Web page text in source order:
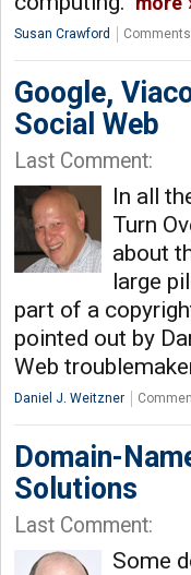
Susan Crawford
Google,
Social Web
Last Comment:
In all
Turn
about
large
part of a
pointed out by
Web
Daniel J. Weitzner
Domain-
Solutions
Last Comment:
Some